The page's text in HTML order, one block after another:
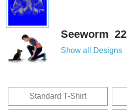
Seeworm_22
Show all Designs
Standard T-Shirt